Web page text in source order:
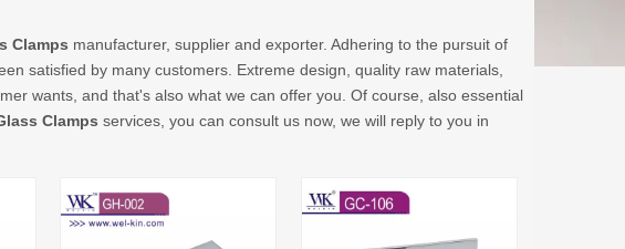
Clamps manufacturer, supplier and exporter. Adhering to the pursuit of
satisfied by many customers. Extreme design, quality raw materials,
wants, and that's also what we can offer you. Of course, also essential
Clamps services, you can consult us now, we will reply to you in